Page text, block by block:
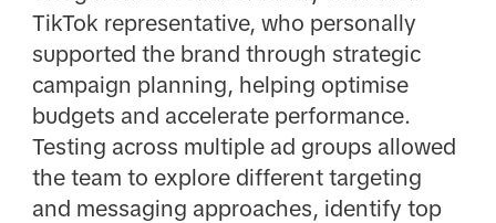
TikTok representative, who personally
supported the brand through strategic
campaign planning, helping optimise
budgets and accelerate performance.
Testing across multiple ad groups allowed
the team to explore different targeting
and messaging approaches, identify top